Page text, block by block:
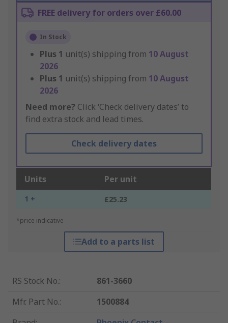
FREE delivery for orders over £60.00
In Stock
Plus 1 unit(s) shipping from 10 August
2026
Plus 1 unit(s) shipping from 10 August
2026
Need more? Click ‘Check delivery dates’ to
find extra stock and lead times.
Check delivery dates
Units Per unit
1 + £25.23
*price indicative
Add to a parts list
RS Stock No.:
861-3660
Mfr. Part No.:
1500884